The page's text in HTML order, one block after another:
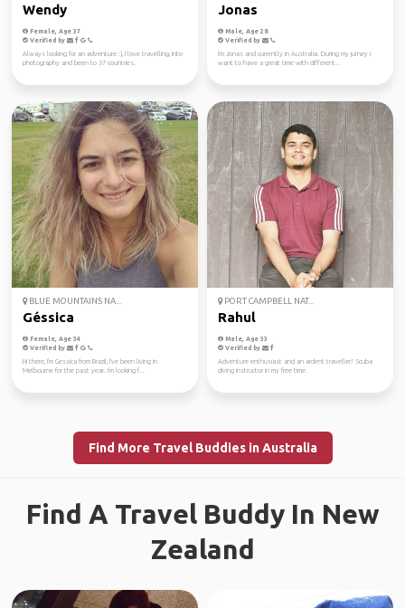
Wendy
Female, Age 37
Verified by
Always looking for an adventure :), I love travelling, into
photography and been to 37 countries.
Jonas
Male, Age 28
Verified by
I'm Jonas and currently in Australia. During my jurney I
want to have a great time with different...
BLUE MOUNTAINS NA...
Géssica
Female, Age 34
Verified by
Hi there, I'm Gessica from Brazil, I've been living in
Melbourne for the past year. I'm looking f...
PORT CAMPBELL NAT...
Rahul
Male, Age 33
Verified by
Adventure enthusiast and an ardent traveller! Scuba
diving instructor in my free time.
Find More Travel Buddies in Australia
Find A Travel Buddy In New
Zealand